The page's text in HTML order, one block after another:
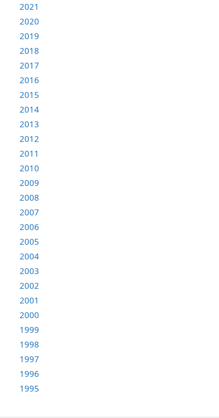
2021
2020
2019
2018
2017
2016
2015
2014
2013
2012
2011
2010
2009
2008
2007
2006
2005
2004
2003
2002
2001
2000
1999
1998
1997
1996
1995